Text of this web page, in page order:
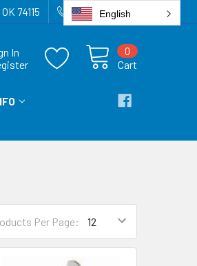
74115 918-836-6872
In
Cart
0
Per Page:
English